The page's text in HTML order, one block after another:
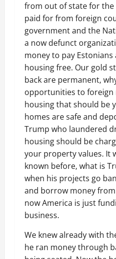
from out of state for
paid for from foreign
government and the
a now defunct
money to pay
housing free. Our gold
back are permanent,
opportunities to foreign
housing that should be
homes are safe and
Trump who laundered
housing should be
your property values. It
known before, what is
when his projects go
and borrow money from
now America is just
business.
We knew already with
he ran money through